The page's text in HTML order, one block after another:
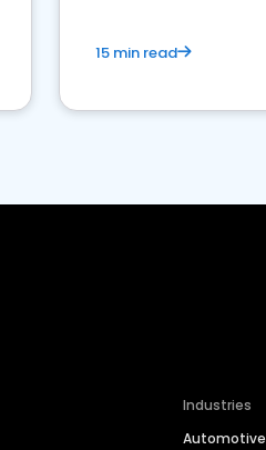
15 min read
Industries
Automotive